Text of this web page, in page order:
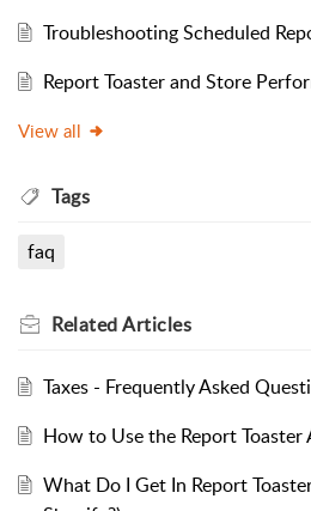
Troubleshooting Scheduled
Report Toaster and Store
View all
Tags
faq
RelatedArticles
Taxes - Frequently Asked
How to Use the Report Toaster
What Do I Get In Report